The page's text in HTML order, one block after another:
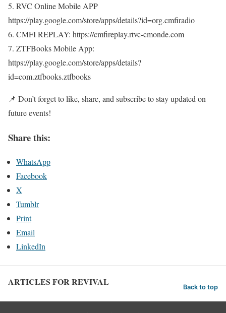
5. RVC Online Mobile APP
https://play.google.com/store/apps/details?id=org.cmfiradio
6. CMFI REPLAY: https://cmfireplay.rtvc-cmonde.com
7. ZTFBooks Mobile App:
https://play.google.com/store/apps/details?
id=com.ztfbooks.ztfbooks
📌 Don’t forget to like, share, and subscribe to stay updated on
future events!
Share this:
WhatsApp
Facebook
X
Tumblr
Print
Email
LinkedIn
ARTICLES FOR REVIVAL Back to top